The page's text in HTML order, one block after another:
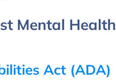
Mental Health
Act (ADA)